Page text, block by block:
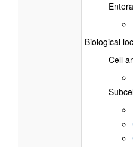
Biological
Cell